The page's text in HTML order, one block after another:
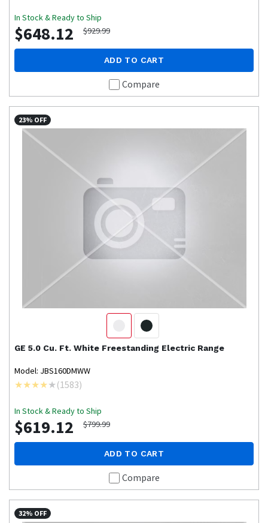
In Stock & Ready to Ship
$648.12 $929.99
ADD TO CART
Compare
23% OFF
GE 5.0 Cu. Ft. White Freestanding Electric Range
Model: JBS160DMWW
(1583)
In Stock & Ready to Ship
$619.12 $799.99
ADD TO CART
Compare
32% OFF